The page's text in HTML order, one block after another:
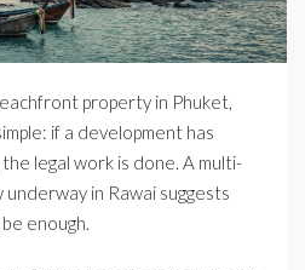
property in Phuket,
if a development has
legal work is done. A multi-
in Rawai suggests
enough.